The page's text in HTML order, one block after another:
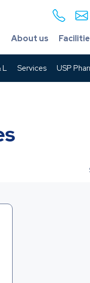
About us
L Services USP